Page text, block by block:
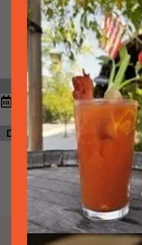
DATE &
04,2026
DAYS UNTIL EVENT
The event has
passed.